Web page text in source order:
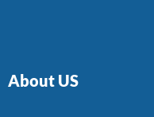
About US